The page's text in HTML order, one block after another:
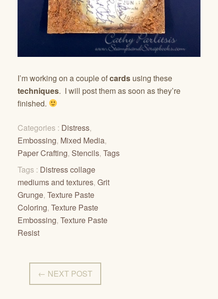
I’m working on a couple ofcards using these
techniques. I will post them as soon as they’re
finished.
Categories : Distress,
Embossing, Mixed Media,
Paper Crafting, Stencils, Tags
Tags : Distress collage
mediums and textures, Grit
Grunge, Texture Paste
Coloring, Texture Paste
Embossing, Texture Paste
Resist
← NEXT POST